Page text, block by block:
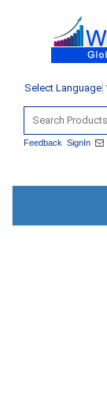
Select Language
Feedback SignIn